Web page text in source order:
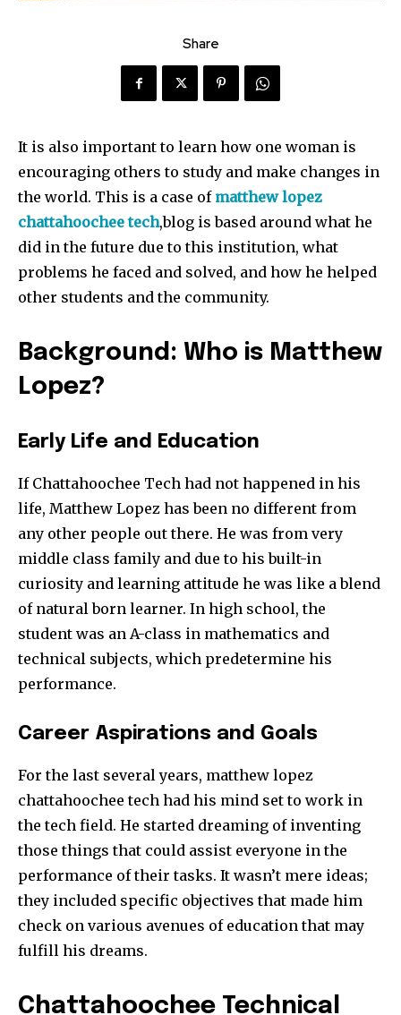
Share
It is also important to learn how one woman is
encouraging others to study and make changes in
the world. This is a case of matthew lopez
chattahoocheetech​,blog is based around what he
did in the future due to this institution, what
problems he faced and solved, and how he helped
other students and the community.
Background: Who is Matthew
Lopez?
Early Life and Education
If Chattahoochee Tech had not happened in his
life, Matthew Lopez has been no different from
any other people out there. He was from very
middle class family and due to his built-in
curiosity and learning attitude he was like a blend
of natural born learner. In high school, the
student was an A-class in mathematics and
technical subjects, which predetermine his
performance.
Career Aspirations and Goals
For the last several years, matthew lopez
chattahoochee tech​ had his mind set to work in
the tech field. He started dreaming of inventing
those things that could assist everyone in the
performance of their tasks. It wasn’t mere ideas;
they included specific objectives that made him
check on various avenues of education that may
fulfill his dreams.
Chattahoochee Technical